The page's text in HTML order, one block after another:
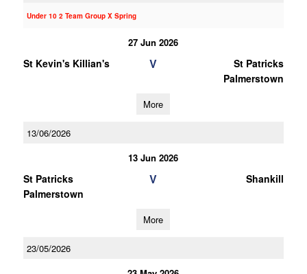
Under 10 2 Team Group X Spring
27 Jun 2026
St Kevin's Killian's V
St Patricks
Palmerstown
More
13/06/2026
13 Jun 2026
St Patricks
Palmerstown
V Shankill
More
23/05/2026